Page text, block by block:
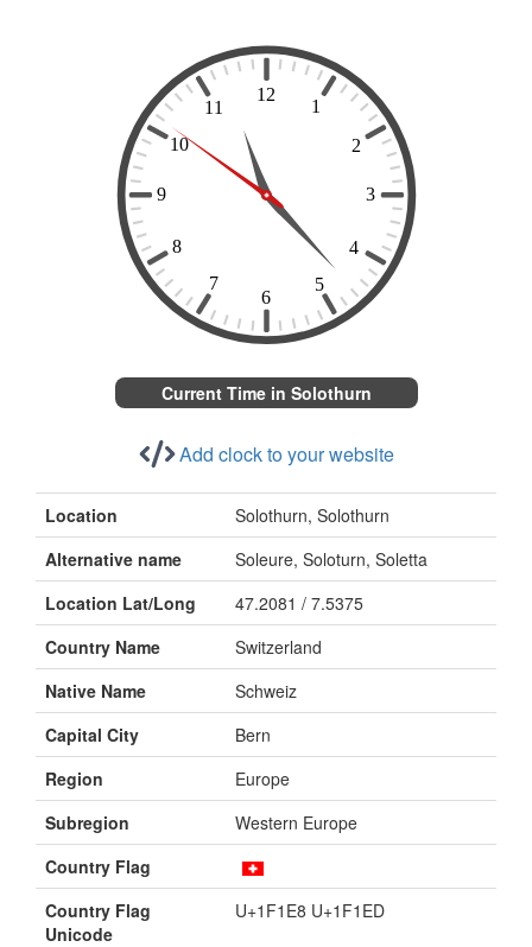
Current Time in Solothurn
Add clock to your website
Location
Solothurn, Solothurn
Alternative name
Soleure, Soloturn, Soletta
Location Lat/Long
47.2081 / 7.5375
Country Name
Switzerland
Native Name
Schweiz
Capital City
Bern
Region
Europe
Subregion
Western Europe
Country Flag
Country Flag
Unicode
U+1F1E8 U+1F1ED